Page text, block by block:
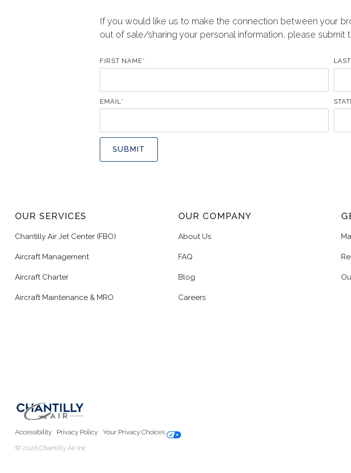
If you would like us to make the connection between your
out of sale/sharing your personal information, please submit
FIRST NAME*
EMAIL*
OUR SERVICES
Chantilly Air Jet Center (FBO)
Aircraft Management
Aircraft Charter
Aircraft Maintenance & MRO
OUR COMPANY
About Us
FAQ
Blog
Careers
Accessibility Privacy Policy Your Privacy Choices
© 2026 Chantilly Air Inc